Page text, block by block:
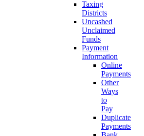
Taxing
Districts
Uncashed
Unclaimed
Funds
Payment
Information
Online
Payments
Other
Ways
to
Pay
Duplicate
Payments